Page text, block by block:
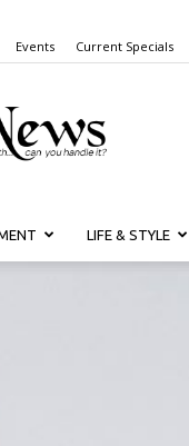
Events Current Specials
LIFE & STYLE